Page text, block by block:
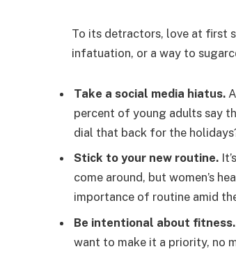
To its detractors, love at first
infatuation, or a way to
Take a social media hiatus.
percent of young adults say
dial that back for the
Stick to your new routine.
come around, but women’s
importance of routine amid
Be intentional about fitness.
want to make it a priority, no